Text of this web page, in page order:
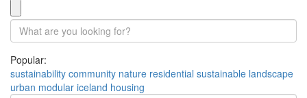
Popular:
sustainability community nature residential sustainable landscape
urban modular iceland housing